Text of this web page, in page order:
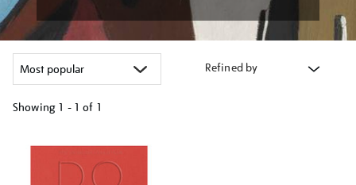
Refined by
Showing 1 - 1 of 1
your